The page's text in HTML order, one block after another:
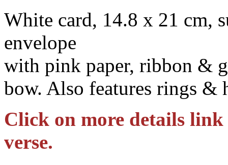
White card, 14.8 x 21 cm,
envelope
with pink paper, ribbon &
bow. Also features rings &
Click on more details link
verse.